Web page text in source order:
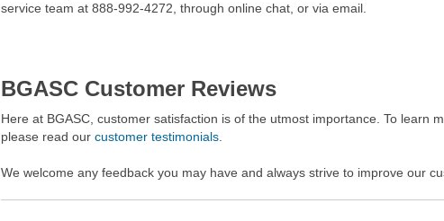
service team at 888-992-4272, through online chat, or via email.
BGASC Customer Reviews
Here at BGASC, customer satisfaction is of the utmost importance. To learn
please read our customer testimonials.
We welcome any feedback you may have and always strive to improve our